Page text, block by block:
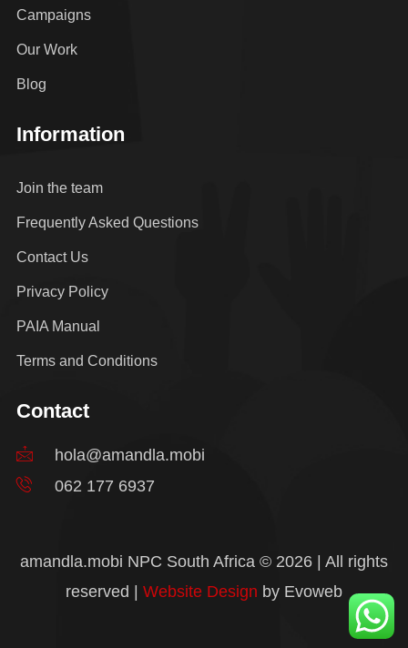
Campaigns
Our Work
Blog
Information
Join the team
Frequently Asked Questions
Contact Us
Privacy Policy
PAIA Manual
Terms and Conditions
Contact
hola@amandla.mobi
062 177 6937
amandla.mobi NPC South Africa © 2026 | All rights
reserved | Website Design by Evoweb